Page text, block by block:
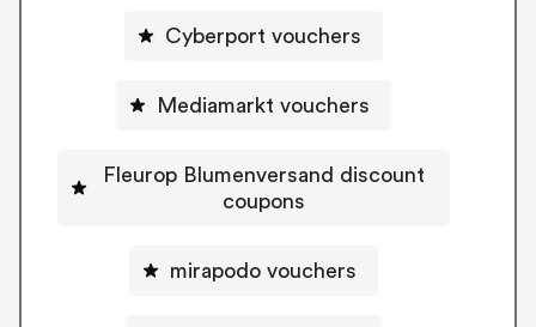
Cyberport vouchers
Mediamarkt vouchers
Fleurop Blumenversand discount
coupons
mirapodo vouchers